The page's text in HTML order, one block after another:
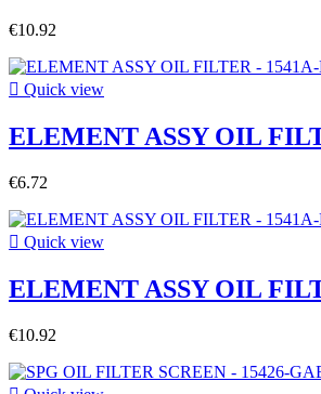
€10.92
 Quick view
ELEMENT ASSY OIL
€6.72
 Quick view
ELEMENT ASSY OIL
€10.92